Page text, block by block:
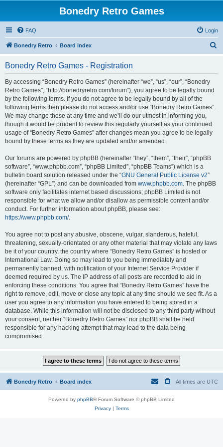
Bonedry Retro Games
FAQ Login
Bonedry Retro Board index
Bonedry Retro Games - Registration
By accessing “Bonedry Retro Games” (hereinafter “we”, “us”, “our”, “Bonedry
Retro Games”, “http://bonedryretro.com/forum”), you agree to be legally bound
by the following terms. If you do not agree to be legally bound by all of the
following terms then please do not access and/or use “Bonedry Retro Games”.
We may change these at any time and we’ll do our utmost in informing you,
though it would be prudent to review this regularly yourself as your continued
usage of “Bonedry Retro Games” after changes mean you agree to be legally
bound by these terms as they are updated and/or amended.
Our forums are powered by phpBB (hereinafter “they”, “them”, “their”, “phpBB
software”, “www.phpbb.com”, “phpBB Limited”, “phpBB Teams”) which is a
bulletin board solution released under the “GNU General Public License v2”
(hereinafter “GPL”) and can be downloaded from www.phpbb.com. The phpBB
software only facilitates internet based discussions; phpBB Limited is not
responsible for what we allow and/or disallow as permissible content and/or
conduct. For further information about phpBB, please see:
https://www.phpbb.com/.
You agree not to post any abusive, obscene, vulgar, slanderous, hateful,
threatening, sexually-orientated or any other material that may violate any laws
be it of your country, the country where “Bonedry Retro Games” is hosted or
International Law. Doing so may lead to you being immediately and
permanently banned, with notification of your Internet Service Provider if
deemed required by us. The IP address of all posts are recorded to aid in
enforcing these conditions. You agree that “Bonedry Retro Games” have the
right to remove, edit, move or close any topic at any time should we see fit. As a
user you agree to any information you have entered to being stored in a
database. While this information will not be disclosed to any third party without
your consent, neither “Bonedry Retro Games” nor phpBB shall be held
responsible for any hacking attempt that may lead to the data being
compromised.
Bonedry Retro Board index All times are UTC
Powered by phpBB® Forum Software © phpBB Limited
Privacy| Terms